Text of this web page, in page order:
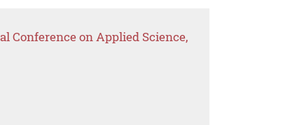
Conference on Applied Science,